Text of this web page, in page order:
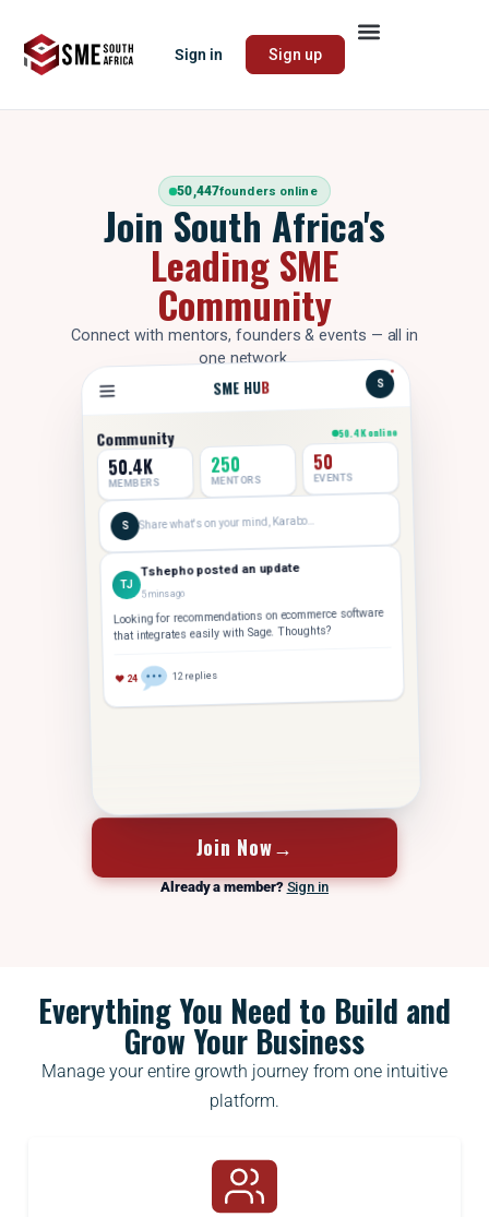
Sign in Sign up
50,447founders online
Join South Africa's
Leading SME
Community
Connect with mentors, founders & events — all in
one network.
SME HUB S
Community 50.4K online
50.4K
MEMBERS
250
MENTORS
50
EVENTS
S Share what's on your mind, Karabo…
TJ
Tshepho posted an update
5 mins ago
Looking for recommendations on ecommerce software
that integrates easily with Sage. Thoughts?
♥ 24 12 replies
TJ
Hey Karabo — saw your post. Took us 14 months to
Join Now→
Already a member?Sign in
Everything You Need to Build and
Grow Your Business
Manage your entire growth journey from one intuitive
platform.